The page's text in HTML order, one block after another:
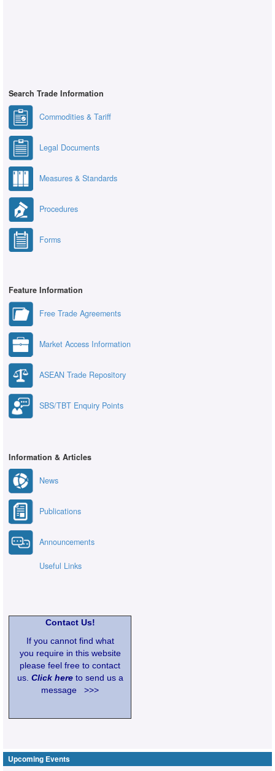
Search Trade Information
Commodities & Tariff
Legal Documents
Measures & Standards
Procedures
Forms
Feature Information
Free Trade Agreements
Market Access Information
ASEAN Trade Repository
SBS/TBT Enquiry Points
Information & Articles
News
Publications
Announcements
Useful Links
Contact Us!
If you cannot find what
you require in this website
please feel free to contact
us. Click hereto send us a
message >>>
Upcoming Events